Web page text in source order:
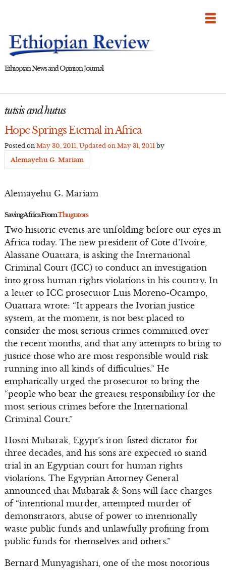
Ethiopian News and Opinion Journal
tutsis and hutus
Hope Springs Eternal in Africa
Posted on May 30, 2011 , Updated on May 31, 2011 by
Alemayehu G. Mariam
Alemayehu G. Mariam
Saving Africa FromThugtators
Two historic events are unfolding before our eyes in
Africa today. The new president of Cote d’Ivoire,
Alassane Ouattara, is asking the International
Criminal Court (ICC) to conduct an investigation
into gross human rights violations in his country. In
a letter to ICC prosecutor Luis Moreno-Ocampo,
Ouattara wrote: “It appears the Ivorian justice
system, at the moment, is not best placed to
consider the most serious crimes committed over
the recent months, and that any attempts to bring to
justice those who are most responsible would risk
running into all kinds of difficulties.” He
emphatically urged the prosecutor to bring the
“people who bear the greatest responsibility for the
most serious crimes before the International
Criminal Court.”
Hosni Mubarak, Egypt’s iron-fisted dictator for
three decades, and his sons are expected to stand
trial in an Egyptian court for human rights
violations. The Egyptian Attorney General
announced that Mubarak & Sons will face charges
of “intentional murder, attempted murder of
demonstrators, abuse of power to intentionally
waste public funds and unlawfully profiting from
public funds for themselves and others.”
Bernard Munyagishari, one of the most notorious